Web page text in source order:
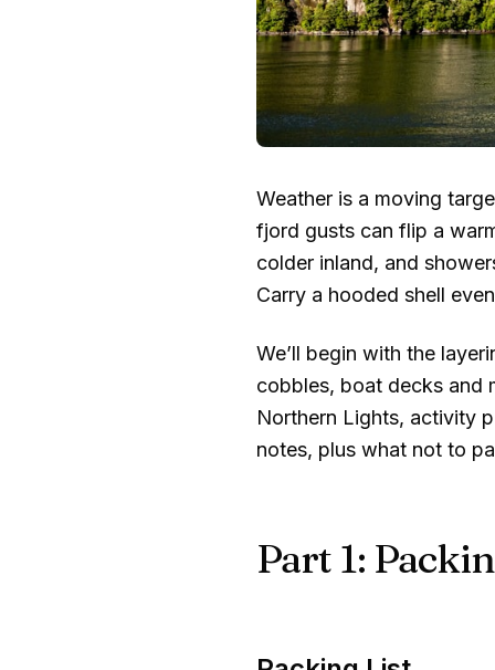
Weather is a moving
fjord gusts can flip a
colder inland, and
Carry a hooded shell
We’ll begin with the
cobbles, boat decks and
Northern Lights, activity
notes, plus what not to
Part 1: